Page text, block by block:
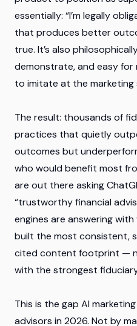
essentially: “I’m legally
that produces better
true. It’s also
demonstrate, and easy
to imitate at the marketing
The result: thousands of
practices that quietly
outcomes but
who would benefit most
are out there asking
“trustworthy financial
engines are answering
built the most consistent,
cited content footprint —
with the strongest
This is the gap AI
advisors in 2026. Not by